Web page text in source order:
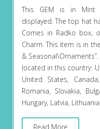
This GEM is in Mint
displayed. The top hat
Comes in Radko box,
Charm. This item is in
&
located in this country:
United States,
Romania, Slovakia,
Hungary, Latvia,
Read More